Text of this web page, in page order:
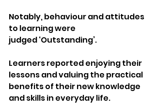
Notably, behaviour and attitudes
to learning were
judged ‘Outstanding’.
Learners reported enjoying their
lessons and valuing the practical
benefits of their new knowledge
and skills in everyday life.